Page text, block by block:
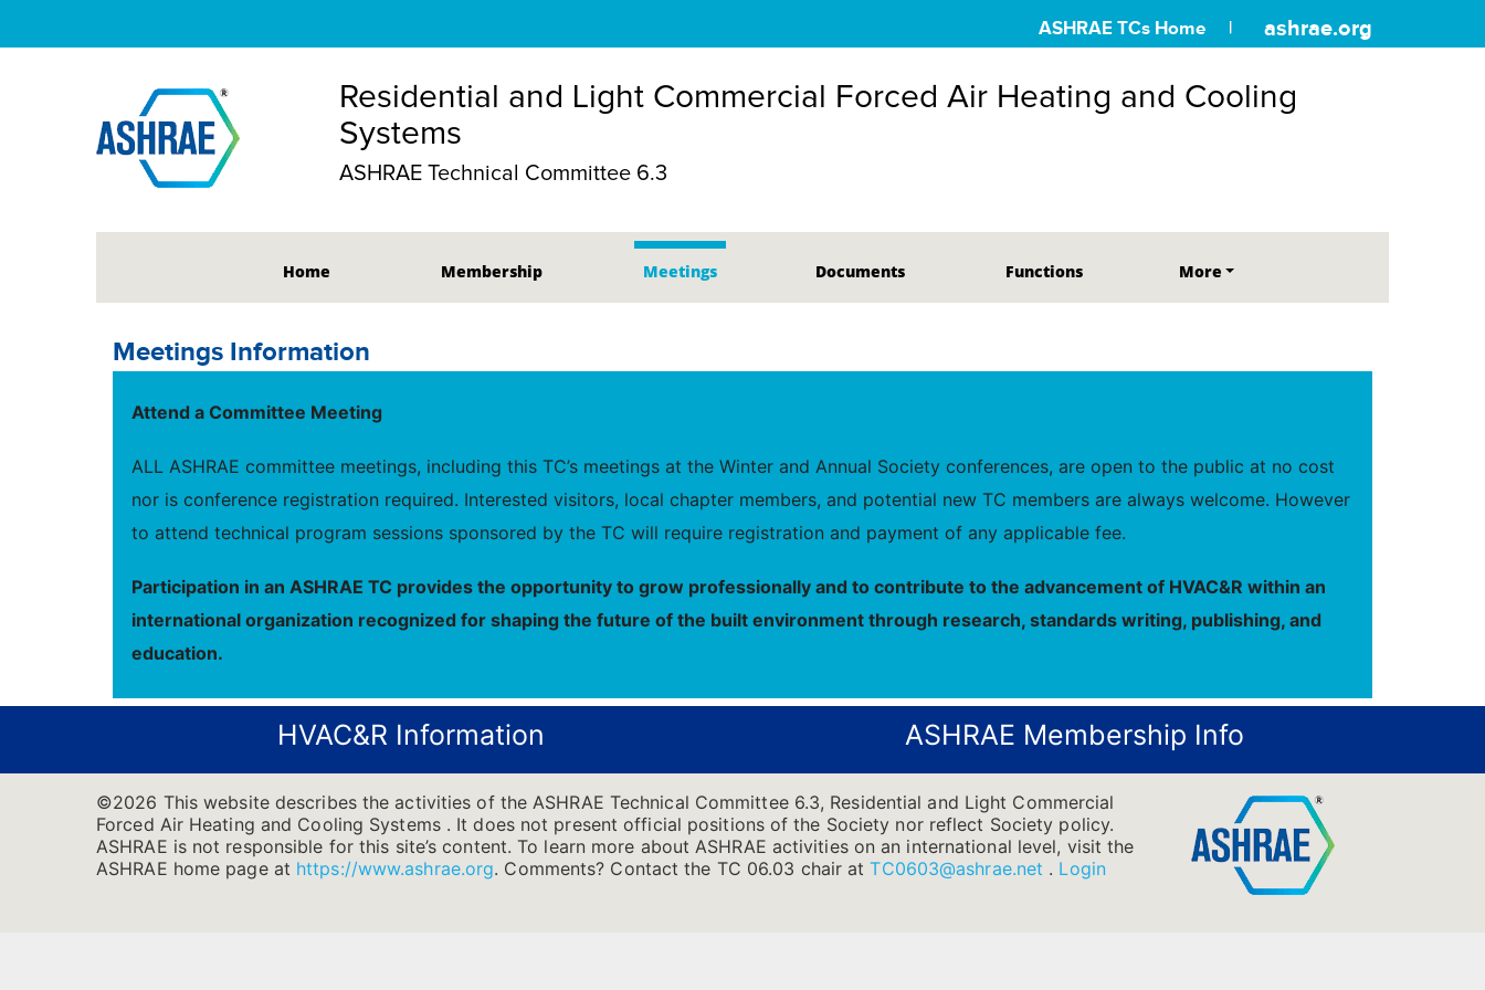
ASHRAE TCs Home ashrae.org
Residential and Light Commercial Forced Air Heating and Cooling
Systems
ASHRAE Technical Committee 6.3
Home Membership Meetings Documents Functions More
Meetings Information
Attend a Committee Meeting
ALL ASHRAE committee meetings, including this TC’s meetings at the Winter and Annual Society conferences, are open to the public at no cost
nor is conference registration required. Interested visitors, local chapter members, and potential new TC members are always welcome. However
to attend technical program sessions sponsored by the TC will require registration and payment of any applicable fee.
Participation in an ASHRAE TC provides the opportunity to grow professionally and to contribute to the advancement of HVAC&R within an
international organization recognized for shaping the future of the built environment through research, standards writing, publishing, and
education.
HVAC&R Information ASHRAE Membership Info
©2026 This website describes the activities of the ASHRAE Technical Committee 6.3, Residential and Light Commercial
Forced Air Heating and Cooling Systems . It does not present official positions of the Society nor reflect Society policy.
ASHRAE is not responsible for this site’s content. To learn more about ASHRAE activities on an international level, visit the
ASHRAE home page at https://www.ashrae.org. Comments? Contact the TC 06.03 chair atTC0603@ashrae.net . Login